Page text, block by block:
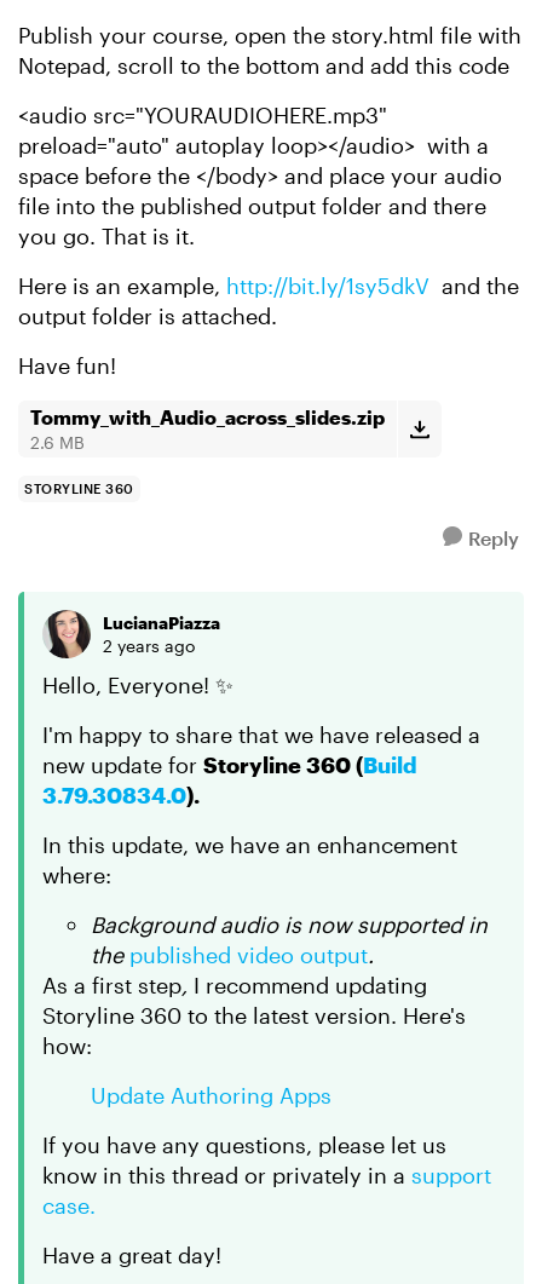
Publish your course, open the story.html file with
Notepad, scroll to the bottom and add this code
<audio src="YOURAUDIOHERE.mp3"
preload="auto" autoplay loop></audio> with a
space before the </body> and place your audio
file into the published output folder and there
you go. That is it.
Here is an example, http://bit.ly/1sy5dkV and the
output folder is attached.
Have fun!
Tommy_with_Audio_across_slides.zip
2.6 MB
STORYLINE 360
Reply
LucianaPiazza
2 years ago
Hello, Everyone! ✨
I'm happy to share that we have released a
new update for Storyline 360 (Build
3.79.30834.0).
In this update, we have an enhancement
where:
Background audio is now supported in
the published video output.
As a first step, I recommend updating
Storyline 360 to the latest version. Here's
how:
Update Authoring Apps
If you have any questions, please let us
know in this thread or privately in a support
case.
Have a great day!